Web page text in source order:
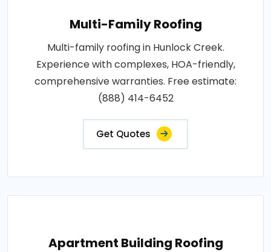
Multi-Family Roofing
Multi-family roofing in Hunlock Creek.
Experience with complexes, HOA-friendly,
comprehensive warranties. Free estimate:
(888) 414-6452
Get Quotes
Apartment Building Roofing